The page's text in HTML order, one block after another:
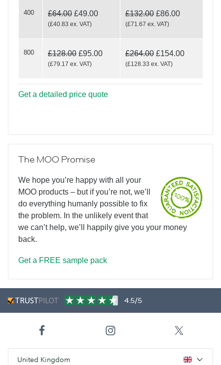
400 £64.00 £49.00
(£40.83 ex. VAT)
£132.00 £86.00
(£71.67 ex. VAT)
800 £128.00 £95.00
(£79.17 ex. VAT)
£264.00 £154.00
(£128.33 ex. VAT)
Get a detailed price quote
The MOO Promise
We hope you’re happy with all your
MOO products – but if you’re not, we’ll
do everything humanly possible to fix
the problem. In the unlikely event that
we can’t help, we’ll happily give you your money
back.
Get a FREE sample pack
4.5/5
United Kingdom